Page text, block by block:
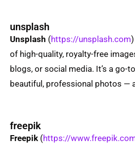
unsplash
Unsplash (https://unsplash.com
of high-quality, royalty-free
blogs, or social media. It’s a go-
beautiful, professional photos —
freepik
Freepik (https://